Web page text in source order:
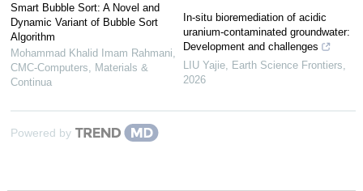
Smart Bubble Sort: A Novel and
Dynamic Variant of Bubble Sort
Algorithm
Mohammad Khalid Imam Rahmani
CMC-Computers, Materials &
Continua
In-situ bioremediation of acidic
uranium-contaminated groundwater:
Development and challenges
LIU Yajie Earth Science Frontiers
2026
Powered by